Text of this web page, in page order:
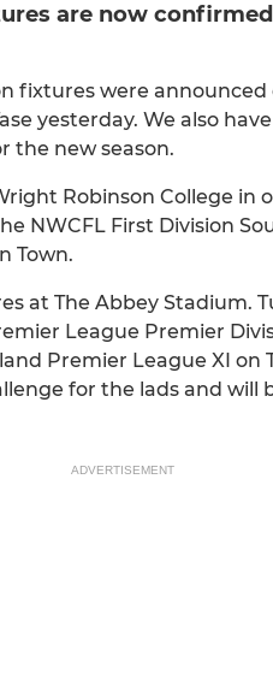
are now
fixtures were
yesterday. We also
the new season.
Robinson College in
NWCFL First Division
Town.
at The Abbey Stadium.
League Premier
Premier League XI on
for the lads and will
ADVERTISEMENT